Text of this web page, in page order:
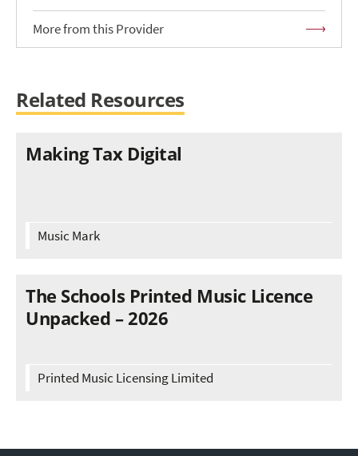
More from this Provider
Related Resources
Making Tax Digital
Music Mark
The Schools Printed Music Licence
Unpacked – 2026
Printed Music Licensing Limited